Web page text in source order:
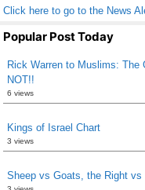
Click here to go to the News
Popular Post Today
Rick Warren to Muslims: The
NOT!!
6 views
Kings of Israel Chart
3 views
Sheep vs Goats, the Right vs